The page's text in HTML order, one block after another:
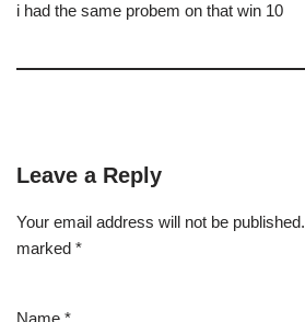
i had the same probem on that win 10
Leave a Reply
Your email address will not be published.
marked *